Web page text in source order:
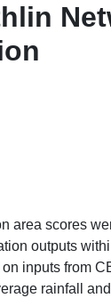
area scores
outputs
inputs from
rainfall